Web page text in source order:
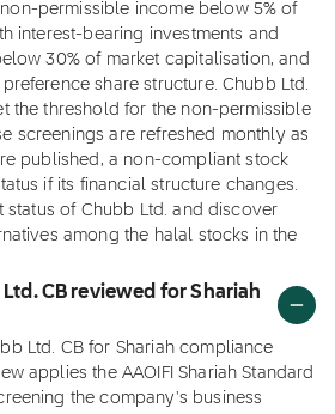
permissible income below 5% of
interest-bearing investments and
30% of market capitalisation, and
share structure. Chubb Ltd.
the threshold for the non-permissible
screenings are refreshed monthly as
published, a non-compliant stock
if its financial structure changes.
status of Chubb Ltd. and discover
among the halal stocks in the
CB reviewed for Shariah
Ltd. CB for Shariah compliance
applies the AAOIFI Shariah Standard
the company's business